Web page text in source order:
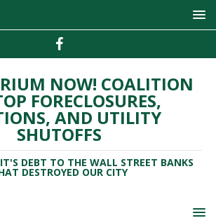
NOW! COALITION
FORECLOSURES,
AND UTILITY
SHUTOFFS
DEBT TO THE WALL STREET BANKS
DESTROYED OUR CITY